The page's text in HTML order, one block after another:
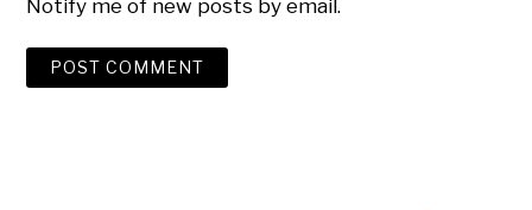
Notify me of new posts by email.